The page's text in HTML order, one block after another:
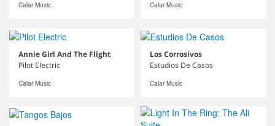
Calar Music Calar Music
Annie Girl And The Flight
Pilot Electric
Calar Music
Los Corrosivos
Estudios De Casos
Calar Music